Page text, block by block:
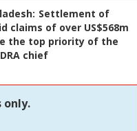
Settlement of
claims of over US$568m
the top priority of the
chief
only.